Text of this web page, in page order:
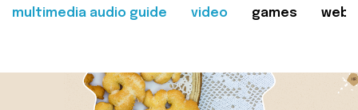
multimedia audio guide video games web